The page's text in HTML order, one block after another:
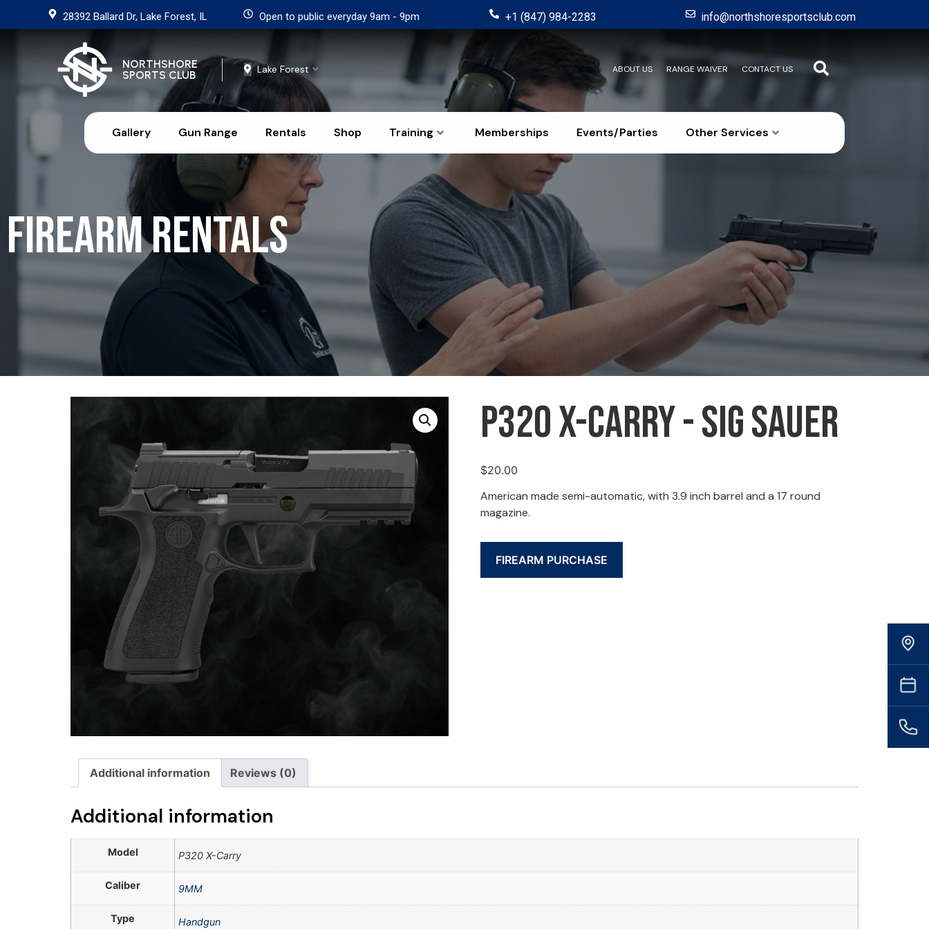
28392 Ballard Dr, Lake Forest, IL Open to public everyday 9am - 9pm +1 (847) 984-2283 info@northshoresportsclub.com
NORTHSHORE
SPORTS CLUB
Lake Forest ABOUT US RANGE WAIVER CONTACT US
Gallery Gun Range Rentals Shop Training Memberships Events/Parties Other Services
Firearm Rentals
P320 X-Carry - Sig Sauer
$20.00
American made semi-automatic, with 3.9 inch barrel and a 17 round
magazine.
FIREARM PURCHASE
Additional information Reviews (0)
Additional information
Model P320 X-Carry
Caliber 9MM
Type Handgun